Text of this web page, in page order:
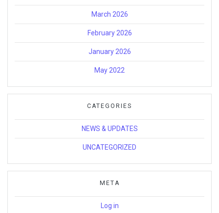
March 2026
February 2026
January 2026
May 2022
CATEGORIES
NEWS & UPDATES
UNCATEGORIZED
META
Log in